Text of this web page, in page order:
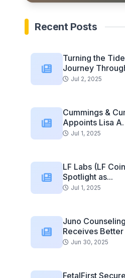
Recent Posts
Turning the
Journey
Jul 2, 2025
Cummings &
Appoints Lisa
Jul 1, 2025
LF Labs (LF
Spotlight as...
Jul 1, 2025
Juno
Receives Better
Jun 30, 2025
FetalFirst